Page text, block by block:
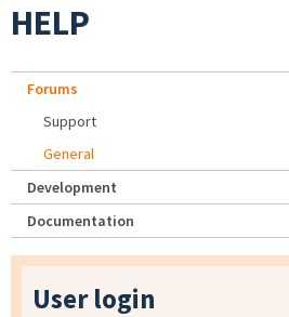
HELP
Forums
Support
General
Development
Documentation
User login